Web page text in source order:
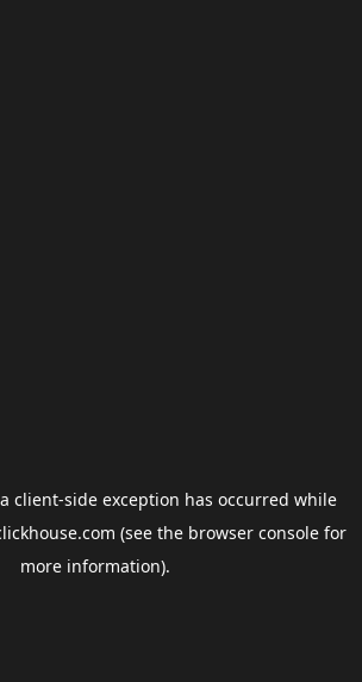
client-side exception has occurred while
(see the browser consolefor
more information).